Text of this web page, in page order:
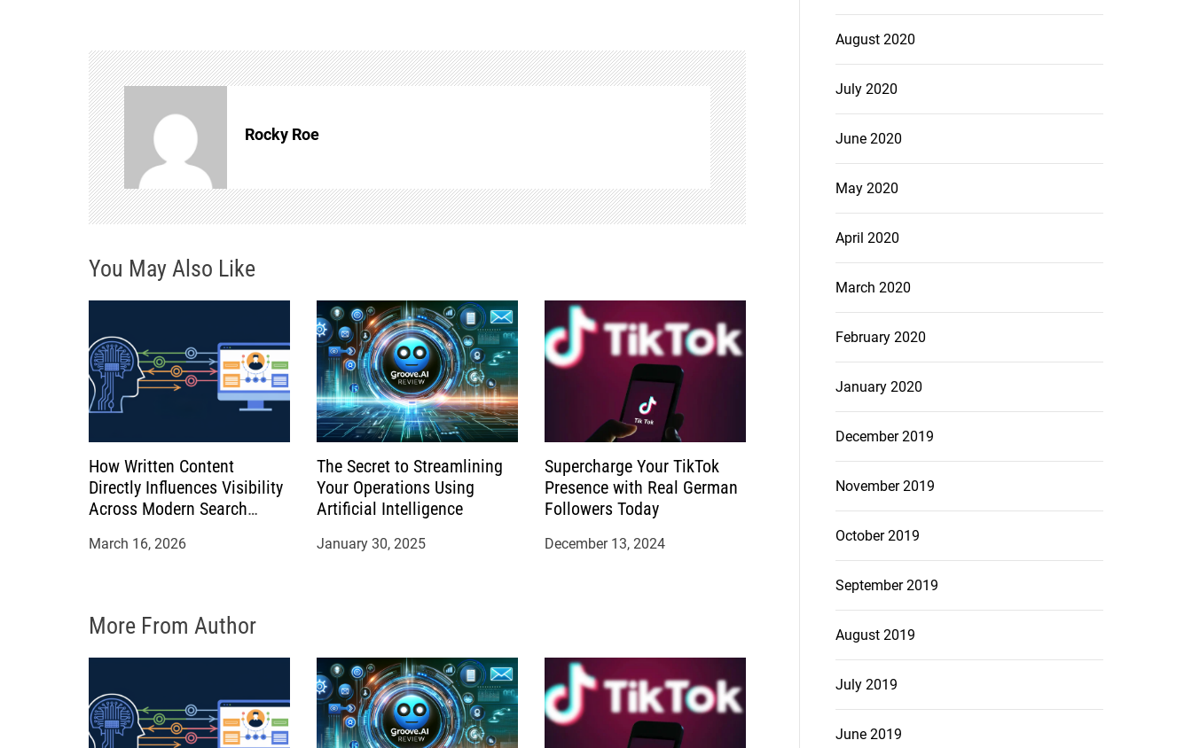
t
n
a
v
i
g
t
i
o
n
Rocky Roe
You May Also Like
How Written Content
Directly Influences Visibility
Across Modern Search
March 16, 2026
The Secret to Streamlining
Your Operations Using
Artificial Intelligence
January 30, 2025
Supercharge Your TikTok
Presence with Real German
Followers Today
December 13, 2024
More From Author
August 2020
July 2020
June 2020
May 2020
April 2020
March 2020
February 2020
January 2020
December 2019
November 2019
October 2019
September 2019
August 2019
July 2019
June 2019